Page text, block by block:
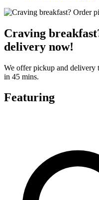
Craving
delivery now!
We offer pickup and delivery
in 45 mins.
Featuring